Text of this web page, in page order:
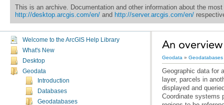
This is an archive. Documentation and other information about the
http://desktop.arcgis.com/en/and http://server.arcgis.com/en/
Welcome to the ArcGIS Help Library
What's New
Desktop
Geodata
Introduction
Databases
Geodatabases
An
Geodata » Geodatabases